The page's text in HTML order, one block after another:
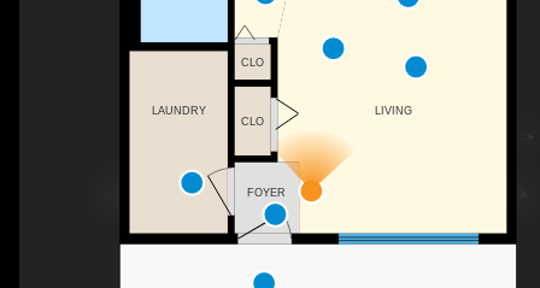
FOYER
LIVING
CLO
CLO
LAUNDRY